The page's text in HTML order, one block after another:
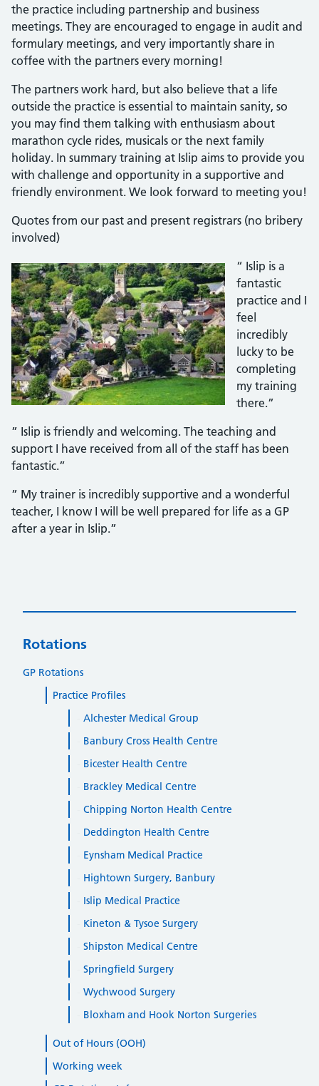
the practice including partnership and business
meetings. They are encouraged to engage in audit and
formulary meetings, and very importantly share in
coffee with the partners every morning!
The partners work hard, but also believe that a life
outside the practice is essential to maintain sanity, so
you may find them talking with enthusiasm about
marathon cycle rides, musicals or the next family
holiday. In summary training at Islip aims to provide you
with challenge and opportunity in a supportive and
friendly environment. We look forward to meeting you!
Quotes from our past and present registrars (no bribery
involved)
“ Islip is a
fantastic
practice and I
feel
incredibly
lucky to be
completing
my training
there.”
” Islip is friendly and welcoming. The teaching and
support I have received from all of the staff has been
fantastic.”
” My trainer is incredibly supportive and a wonderful
teacher, I know I will be well prepared for life as a GP
after a year in Islip.”
Rotations
GP Rotations
Practice Profiles
Alchester Medical Group
Banbury Cross Health Centre
Bicester Health Centre
Brackley Medical Centre
Chipping Norton Health Centre
Deddington Health Centre
Eynsham Medical Practice
Hightown Surgery, Banbury
Islip Medical Practice
Kineton & Tysoe Surgery
Shipston Medical Centre
Springfield Surgery
Wychwood Surgery
Bloxham and Hook Norton Surgeries
Out of Hours (OOH)
Working week